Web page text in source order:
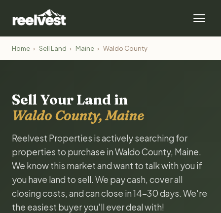
Home › Sell Land › Maine › Waldo County
Sell Your Land in
Waldo County, Maine
Reelvest Properties is actively searching for
properties to purchase in Waldo County, Maine.
We know this market and want to talk with you if
you have land to sell. We pay cash, cover all
closing costs, and can close in 14-30 days. We're
the easiest buyer you'll ever deal with!